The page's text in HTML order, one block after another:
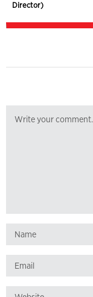
Director)